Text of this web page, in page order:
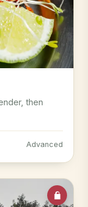
then
Advanced